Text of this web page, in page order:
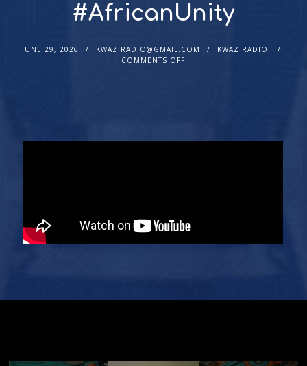
#AfricanUnity
JUNE 29, 2026 KWAZ.RADIO@GMAIL.COM
KWAZ RADIO
COMMENTS OFF